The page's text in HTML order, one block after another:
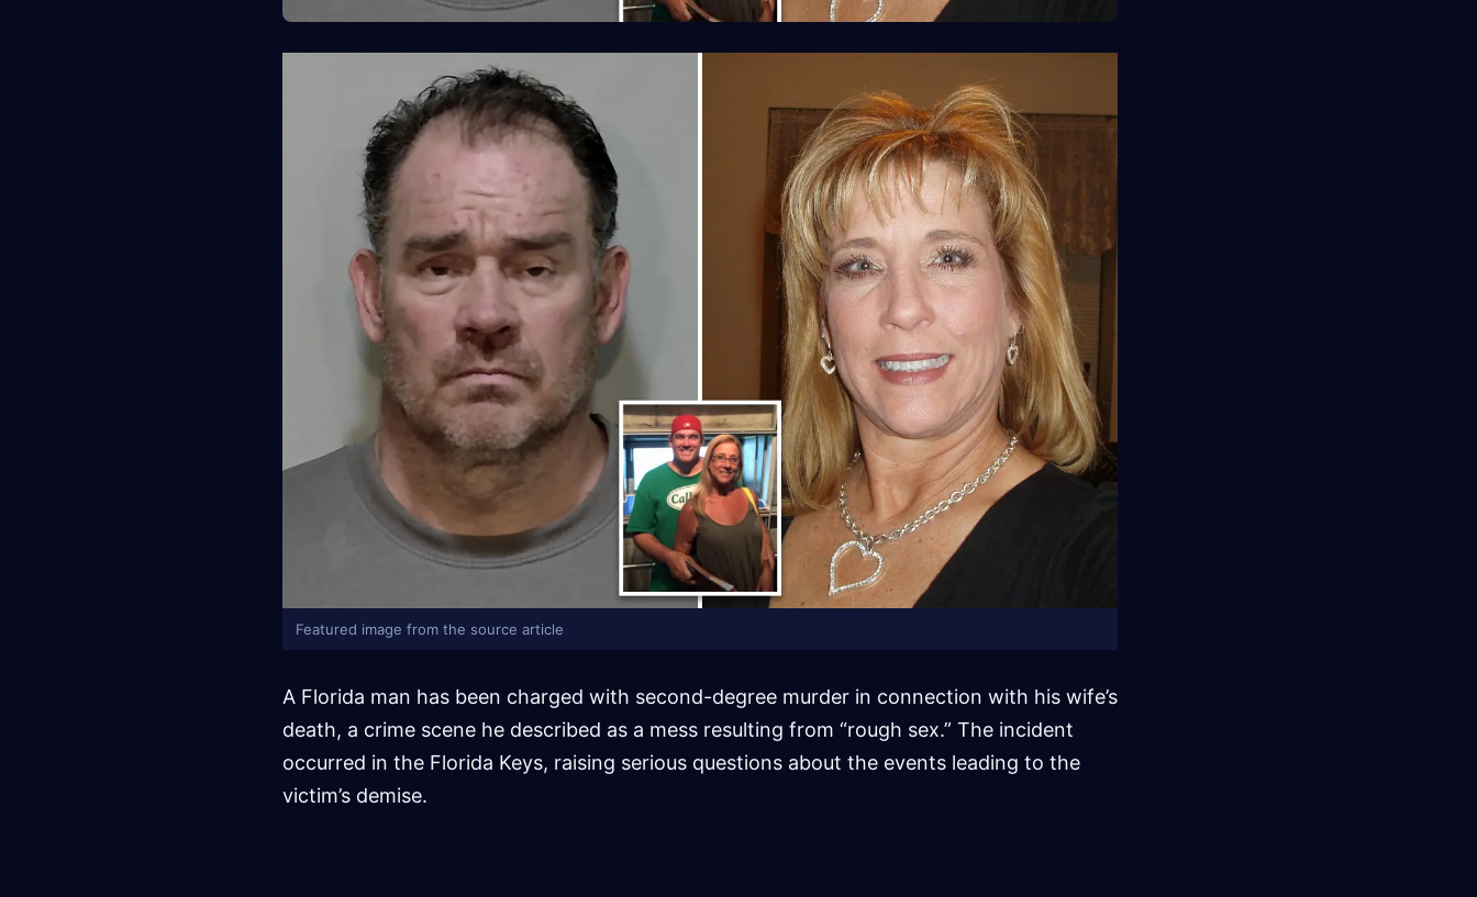
Featured image from the source article
A Florida man has been charged with second-degree murder in connection with his wife’s
death, a crime scene he described as a mess resulting from “rough sex.” The incident
occurred in the Florida Keys, raising serious questions about the events leading to the
victim’s demise.